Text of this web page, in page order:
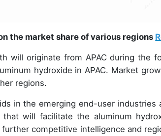
the market share of various regions
will originate from APAC during the
hydroxide in APAC. Market
regions.
in the emerging end-user industries
will facilitate the aluminum
competitive intelligence and